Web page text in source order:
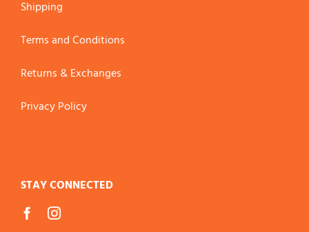
Shipping
Terms and Conditions
Returns & Exchanges
Privacy Policy
STAY CONNECTED